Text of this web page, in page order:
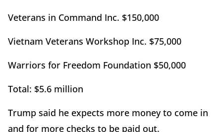
Veterans in Command Inc. $150,000
Vietnam Veterans Workshop Inc. $75,000
Warriors for Freedom Foundation $50,000
Total: $5.6 million
Trump said he expects more money to come in
and for more checks to be paid out.